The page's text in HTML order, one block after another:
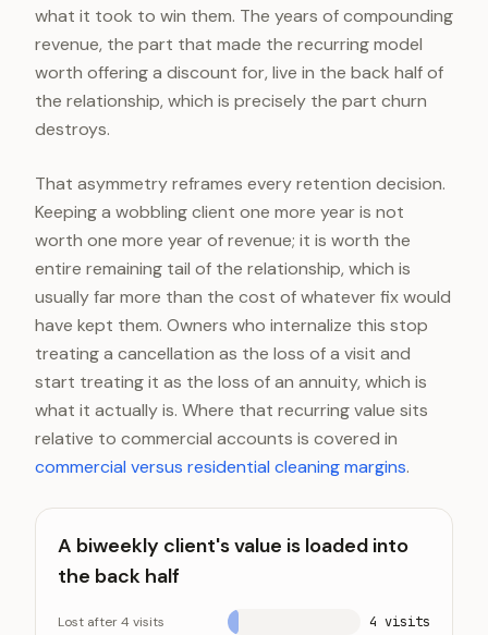
what it took to win them. The years of compounding
revenue, the part that made the recurring model
worth offering a discount for, live in the back half of
the relationship, which is precisely the part churn
destroys.
That asymmetry reframes every retention decision.
Keeping a wobbling client one more year is not
worth one more year of revenue; it is worth the
entire remaining tail of the relationship, which is
usually far more than the cost of whatever fix would
have kept them. Owners who internalize this stop
treating a cancellation as the loss of a visit and
start treating it as the loss of an annuity, which is
what it actually is. Where that recurring value sits
relative to commercial accounts is covered in
commercial versus residential cleaning margins.
A biweekly client's value is loaded into
the back half
Lost after 4 visits 4 visits